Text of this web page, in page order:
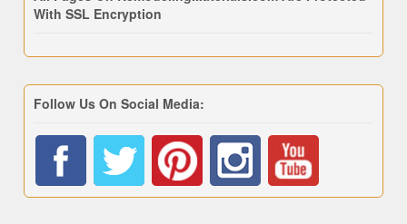
With SSL Encryption
Follow Us On Social Media: